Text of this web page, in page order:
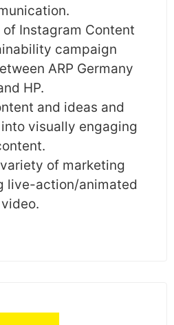
Instagram Content
campaign
ARP Germany
HP.
and ideas and
visually engaging
of marketing
live-action/animated
video.